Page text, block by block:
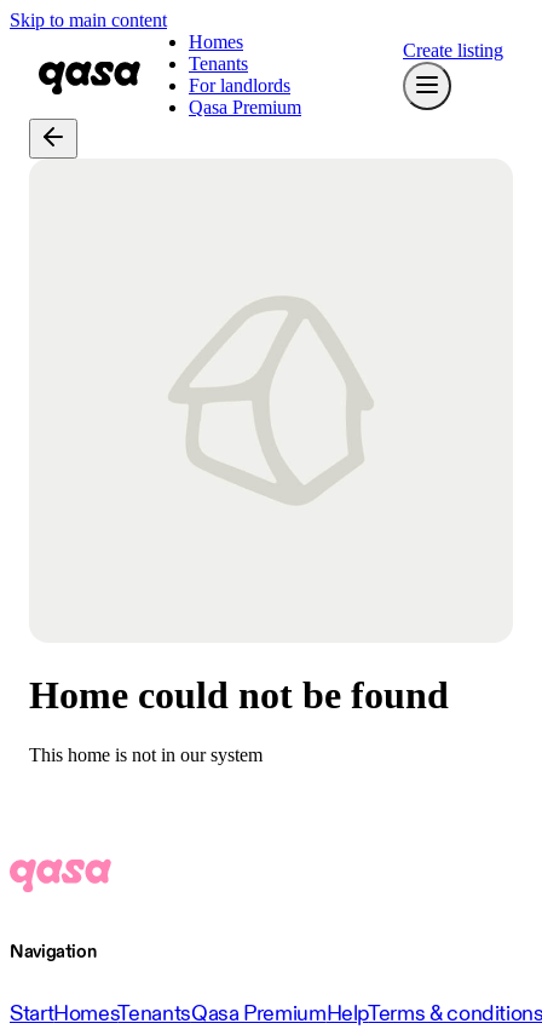
Skip to main content
Homes
Tenants
For landlords
Qasa Premium
Create listing
Home could not be found
This home is not in our system
Navigation
StartHomesTenantsQasa PremiumHelpTerms &